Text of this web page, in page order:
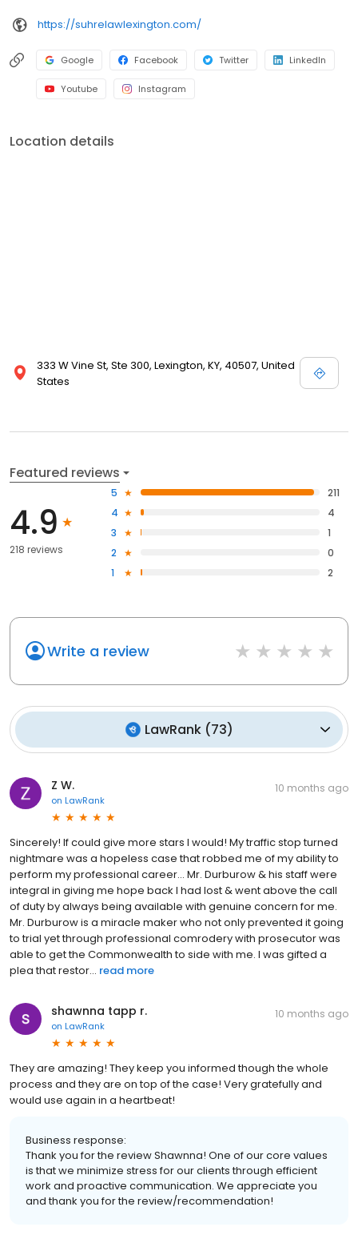
https://suhrelawlexington.com/
Google Facebook Twitter LinkedIn
Youtube Instagram
Location details
333 W Vine St, Ste 300, Lexington, KY, 40507, United
States
Featured reviews
4.9
218 reviews
5
211
4
4
3
1
2
0
1
2
Write a review
LawRank(73)
Z W.
on LawRank
10 months ago
Sincerely! If could give more stars I would! My traffic stop turned
nightmare was a hopeless case that robbed me of my ability to
perform my professional career... Mr. Durburow & his staff were
integral in giving me hope back I had lost & went above the call
of duty by always being available with genuine concern for me.
Mr. Durburow is a miracle maker who not only prevented it going
to trial yet through professional comrodery with prosecutor was
able to get the Commonwealth to side with me. I was gifted a
plea that restor... read more
shawnna tapp r.
on LawRank
10 months ago
They are amazing! They keep you informed though the whole
process and they are on top of the case! Very gratefully and
would use again in a heartbeat!
Business response:
Thank you for the review Shawnna! One of our core values
is that we minimize stress for our clients through efficient
work and proactive communication. We appreciate you
and thank you for the review/recommendation!